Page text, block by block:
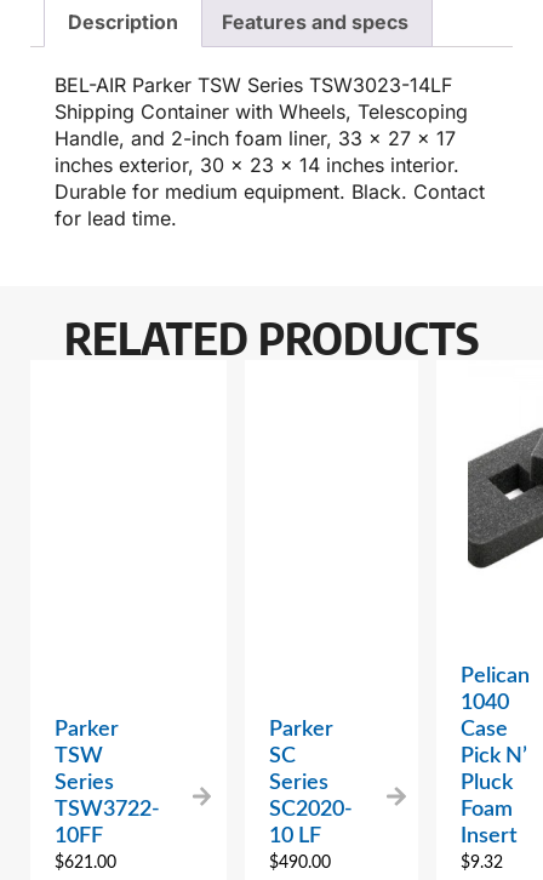
Description Features and specs
BEL-AIR Parker TSW Series TSW3023-14LF
Shipping Container with Wheels, Telescoping
Handle, and 2-inch foam liner, 33 x 27 x 17
inches exterior, 30 x 23 x 14 inches interior.
Durable for medium equipment. Black. Contact
for lead time.
RELATED PRODUCTS
Parker
TSW
Series
TSW3722-
10FF
$621.00
Parker
SC
Series
SC2020-
10 LF
$490.00
Pelican
1040
Case
Pick N’
Pluck
Foam
Insert
$9.32